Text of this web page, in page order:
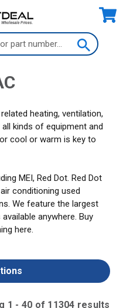
heating, ventilation,
kinds of equipment and
cool or warm is key to
MEI, Red Dot. Red Dot
conditioning used
We feature the largest
anywhere. Buy
here.
1 - 40 of 11304 results